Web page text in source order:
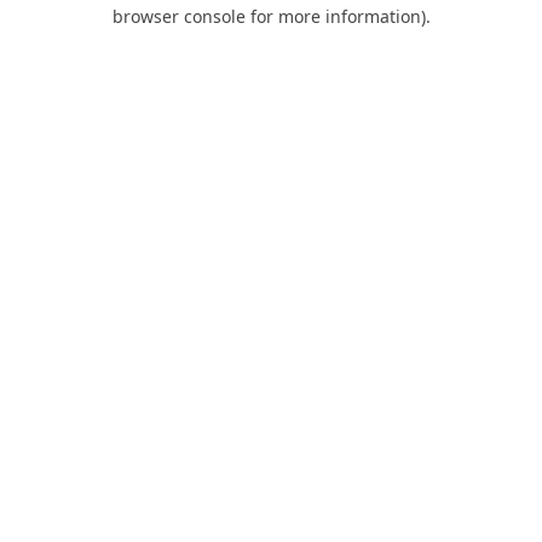
browser console for more information).